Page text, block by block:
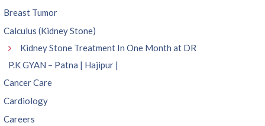
Breast Tumor
Calculus (Kidney Stone)
Kidney Stone Treatment In One Month at DR
P.K GYAN – Patna | Hajipur |
Cancer Care
Cardiology
Careers